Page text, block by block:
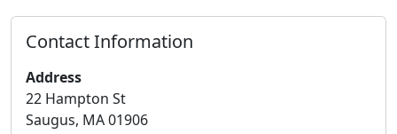
Contact Information
Address
22 Hampton St
Saugus, MA01906